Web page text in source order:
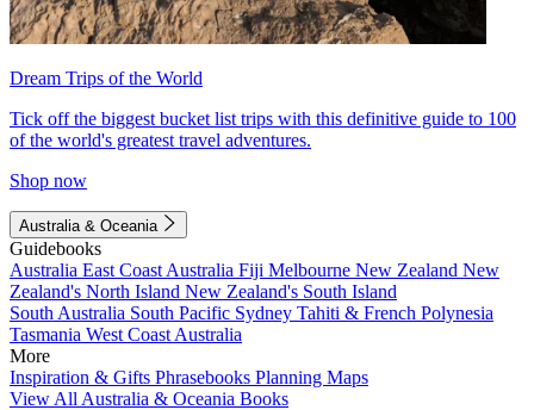
Dream Trips of the World
Tick off the biggest bucket list trips with this definitive guide to 100
of the world's greatest travel adventures.
Shop now
Australia & Oceania
Guidebooks
Australia East Coast Australia Fiji Melbourne New Zealand New
Zealand's North Island New Zealand's South Island
South Australia South Pacific Sydney Tahiti & French Polynesia
Tasmania West Coast Australia
More
Inspiration & Gifts Phrasebooks Planning Maps
View All Australia & Oceania Books